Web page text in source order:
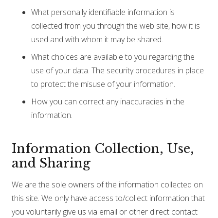
What personally identifiable information is
collected from you through the web site, how it is
used and with whom it may be shared.
What choices are available to you regarding the
use of your data. The security procedures in place
to protect the misuse of your information.
How you can correct any inaccuracies in the
information.
Information Collection, Use,
and Sharing
We are the sole owners of the information collected on
this site. We only have access to/collect information that
you voluntarily give us via email or other direct contact